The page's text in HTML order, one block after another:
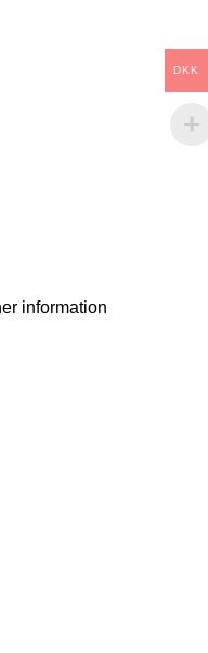
information
DKK